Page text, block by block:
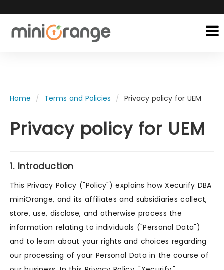
Home Terms and Policies Privacy policy for UEM
Privacy policy for UEM
1. Introduction
This Privacy Policy ("Policy") explains how Xecurify DBA
miniOrange, and its affiliates and subsidiaries collect,
store, use, disclose, and otherwise process the
information relating to individuals ("Personal Data")
and to learn about your rights and choices regarding
our processing of your Personal Data in the course of